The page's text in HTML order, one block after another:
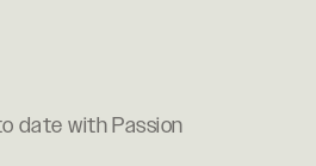
date with Passion